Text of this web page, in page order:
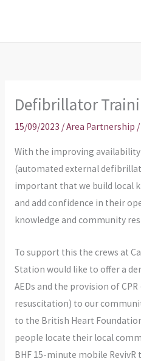
Defibrillator
15/09/2023 /Area Partnership
With the improving availability
(automated external
important that we build local
and add confidence in their
knowledge and community
To support this the crews at
Station would like to offer a
AEDs and the provision of
resuscitation) to our
to the British Heart
people locate their local
BHF 15-minute mobile RevivR